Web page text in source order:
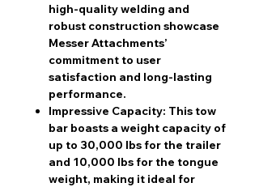
high-quality welding and
robust construction showcase
Messer Attachments’
commitment to user
satisfaction and long-lasting
performance.
Impressive Capacity: This tow
bar boasts a weight capacity of
up to 30,000 lbs for the trailer
and 10,000 lbs for the tongue
weight, making it ideal for